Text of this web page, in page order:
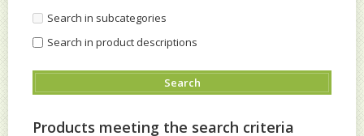
Search in subcategories
Search in product descriptions
Products meeting the search criteria